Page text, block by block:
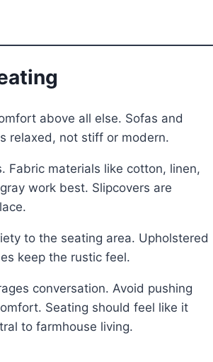
above all else. Sofas and
relaxed, not stiff or modern.
Fabric materials like cotton, linen,
work best. Slipcovers are
to the seating area. Upholstered
keep the rustic feel.
conversation. Avoid pushing
Seating should feel like it
to farmhouse living.